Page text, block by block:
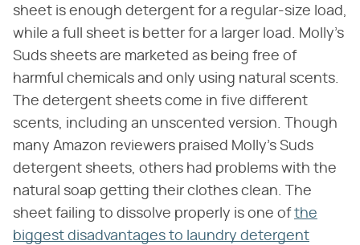
sheet is enough detergent for a regular-size load,
while a full sheet is better for a larger load. Molly's
Suds sheets are marketed as being free of
harmful chemicals and only using natural scents.
The detergent sheets come in five different
scents, including an unscented version. Though
many Amazon reviewers praised Molly's Suds
detergent sheets, others had problems with the
natural soap getting their clothes clean. The
sheet failing to dissolve properly is one ofthe
biggest disadvantages to laundry detergent